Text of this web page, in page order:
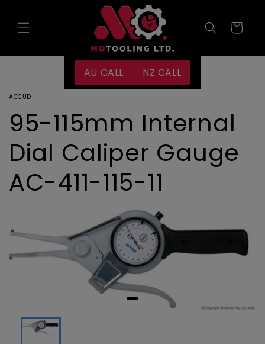
AU CALL NZ CALL
Cart
ACCUD
95-115mm Internal
Dial Caliper Gauge
AC-411-115-11